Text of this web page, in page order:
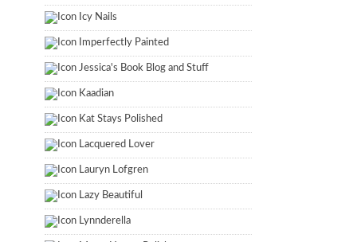
Icy Nails
Imperfectly Painted
Jessica's Book Blog and Stuff
Kaadian
Kat Stays Polished
Lacquered Lover
Lauryn Lofgren
Lazy Beautiful
Lynnderella